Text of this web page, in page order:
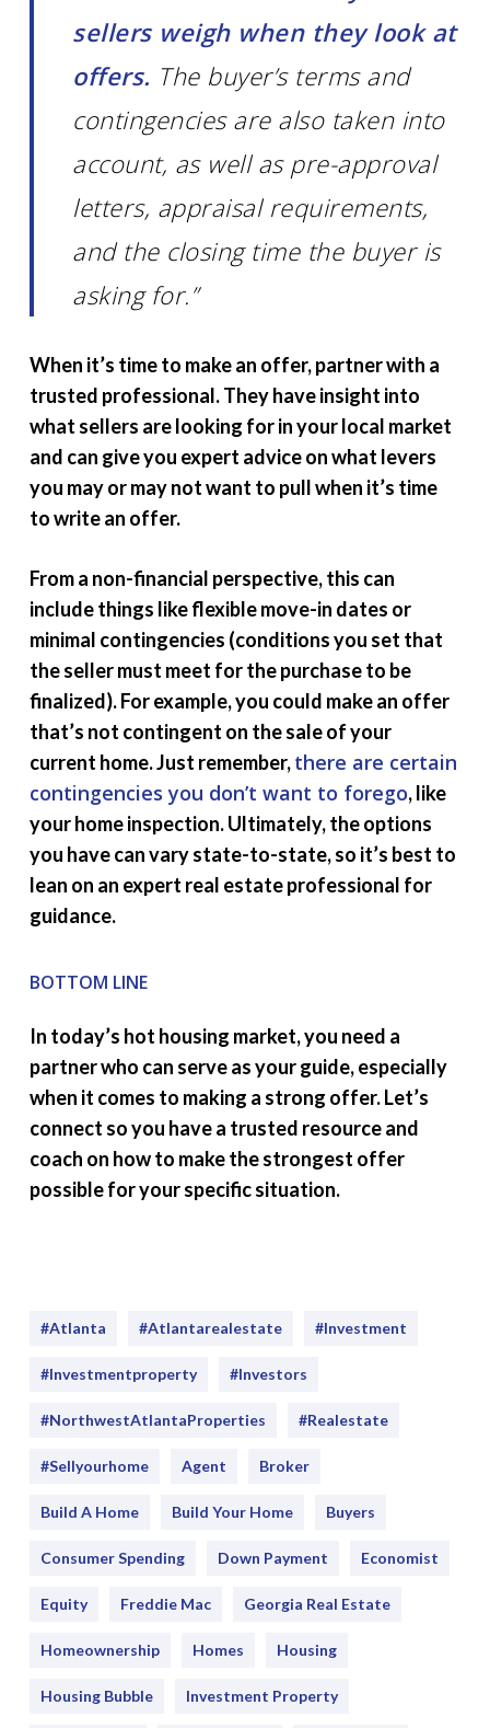
sellers weigh when they look at
offers. The buyer’s terms and
contingencies are also taken into
account, as well as pre-approval
letters, appraisal requirements,
and the closing time the buyer is
asking for.”
When it’s time to make an offer, partner with a
trusted professional. They have insight into
what sellers are looking for in your local market
and can give you expert advice on what levers
you may or may not want to pull when it’s time
to write an offer.
From a non-financial perspective, this can
include things like flexible move-in dates or
minimal contingencies (conditions you set that
the seller must meet for the purchase to be
finalized). For example, you could make an offer
that’s not contingent on the sale of your
current home. Just remember,there are certain
contingencies you don’t want to forego, like
your home inspection. Ultimately, the options
you have can vary state-to-state, so it’s best to
lean on an expert real estate professional for
guidance.
BOTTOM LINE
In today’s hot housing market, you need a
partner who can serve as your guide, especially
when it comes to making a strong offer. Let’s
connect so you have a trusted resource and
coach on how to make the strongest offer
possible for your specific situation.
#Atlanta #atlantarealestate #investment
#Investmentproperty #Investors
#NorthwestAtlantaProperties #realestate
#sellyourhome Agent Broker
Build A Home Build Your Home Buyers
Consumer Spending Down Payment Economist
Equity Freddie Mac Georgia Real Estate
Homeownership Homes Housing
Housing Bubble Investment Property